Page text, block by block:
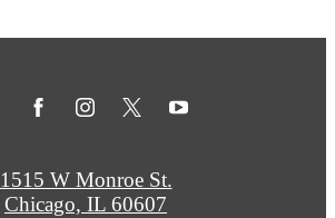
1515 W Monroe St.
Chicago, IL 60607